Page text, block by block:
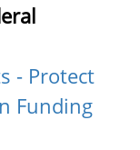
- Protect
Funding